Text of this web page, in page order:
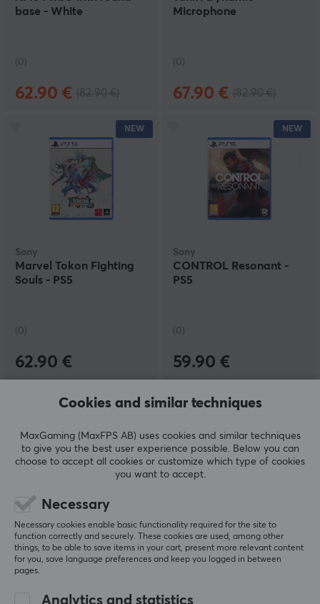
base - White
(0)
62.90 €
Microphone
(0)
67.90 €
NEW
Sony
Marvel Tokon Fighting
Souls - PS5
(0)
62.90 €
NEW
Sony
CONTROL Resonant -
PS5
(0)
59.90 €
NEW
Flydigi
Phone Holder for Apex 5
& Vader 5 - Black
Gateron
Magnetic Jade Silent
Switch
(1)
Cookies and similar techniques
MaxGaming (MaxFPS AB) uses cookies and similar techniques
to give you the best user experience possible. Below you can
choose to accept all cookies or customize which type of cookies
you want to accept.
Necessary
Necessary cookies enable basic functionality required for the site to
function correctly and securely. These cookies are used, among other
things, to be able to save items in your cart, present more relevant content
for you, save language preferences and keep you logged in between
pages.
Analytics and statistics